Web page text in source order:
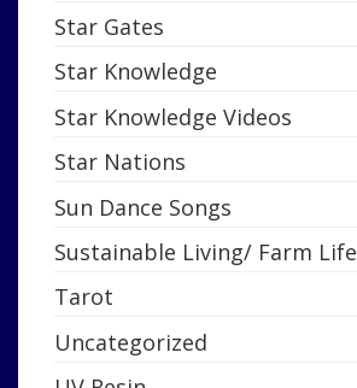
Star Gates
Star Knowledge
Star Knowledge Videos
Star Nations
Sun Dance Songs
Sustainable Living/ Farm Life
Tarot
Uncategorized